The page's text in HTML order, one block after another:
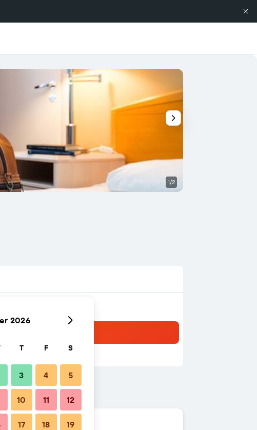
1/2
2026
T F S
3 4 5
10 11 12
17 18 19